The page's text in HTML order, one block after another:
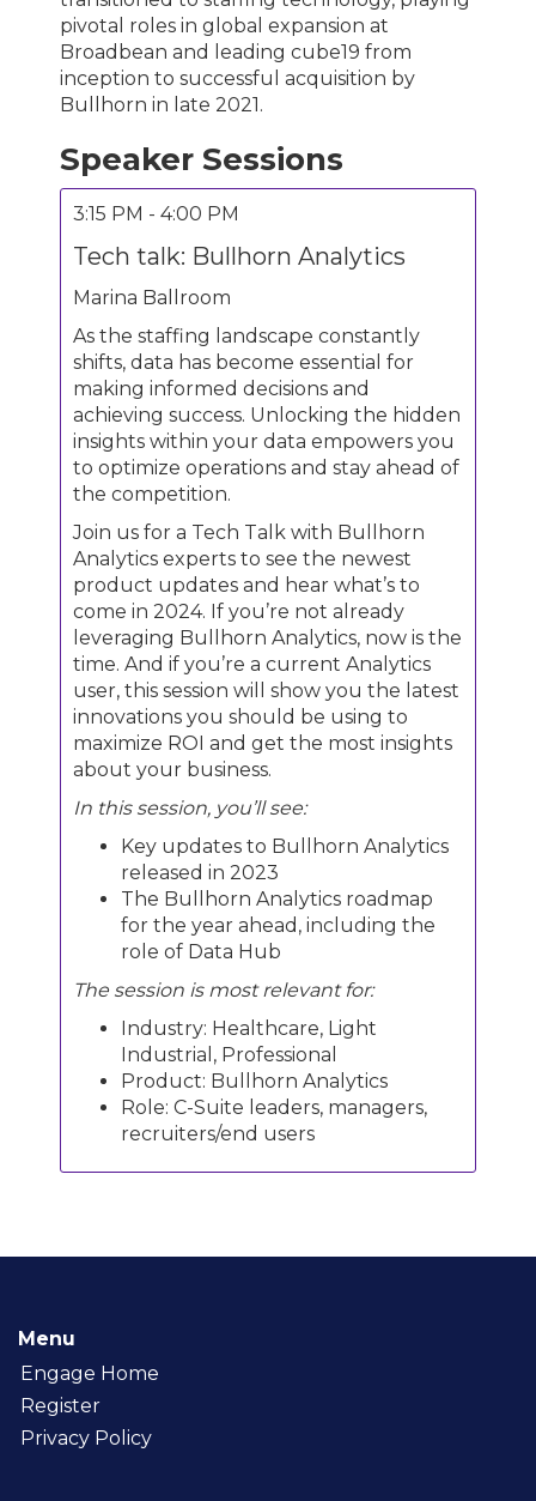
pivotal roles in global expansion at
Broadbean and leading cube19 from
inception to successful acquisition by
Bullhorn in late 2021.
Speaker Sessions
3:15 PM - 4:00 PM
Tech talk: Bullhorn Analytics
Marina Ballroom
As the staffing landscape constantly
shifts, data has become essential for
making informed decisions and
achieving success. Unlocking the hidden
insights within your data empowers you
to optimize operations and stay ahead of
the competition.
Join us for a Tech Talk with Bullhorn
Analytics experts to see the newest
product updates and hear what’s to
come in 2024. If you’re not already
leveraging Bullhorn Analytics, now is the
time. And if you’re a current Analytics
user, this session will show you the latest
innovations you should be using to
maximize ROI and get the most insights
about your business.
In this session, you’ll see:
Key updates to Bullhorn Analytics
released in 2023
The Bullhorn Analytics roadmap
for the year ahead, including the
role of Data Hub
The session is most relevant for:
Industry: Healthcare, Light
Industrial, Professional
Product: Bullhorn Analytics
Role: C-Suite leaders, managers,
recruiters/end users
Menu
Engage Home
Register
Privacy Policy